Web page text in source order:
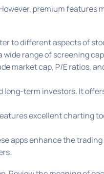
premium features
to different aspects of
range of screening
market cap, P/E ratios,
long-term investors. It
excellent charting
apps enhance the